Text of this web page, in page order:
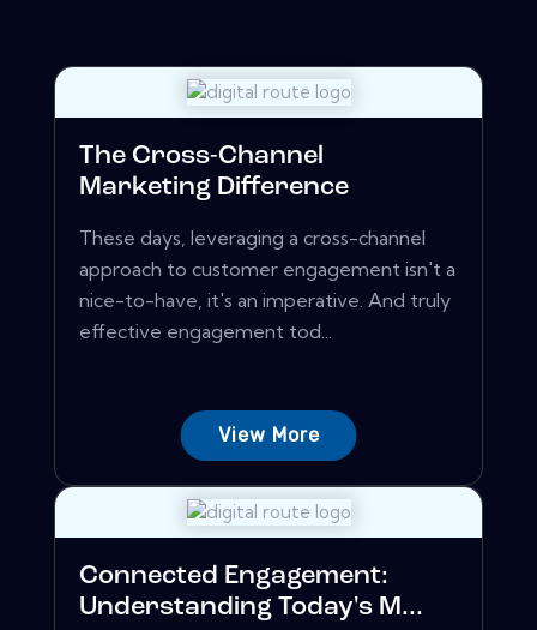
The Cross-Channel
Marketing Difference
These days, leveraging a cross-channel
approach to customer engagement isn't a
nice-to-have, it's an imperative. And truly
effective engagement tod...
View More
Connected Engagement:
Understanding Today's M...